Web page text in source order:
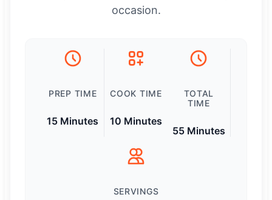
occasion.
PREP TIME
15 Minutes
COOK TIME
10 Minutes
TOTAL
TIME
55 Minutes
SERVINGS